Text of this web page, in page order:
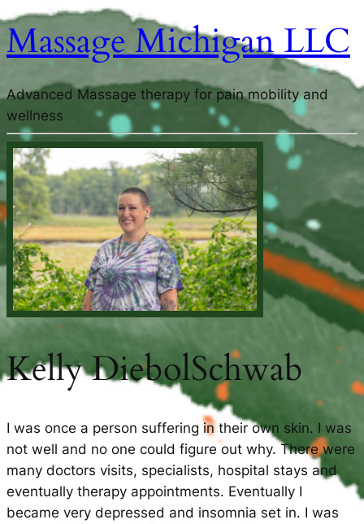
Massage Michigan LLC
Advanced Massage therapy for pain mobility and
wellness
Kelly DiebolSchwab
I was once a person suffering in their own skin. I was
not well and no one could figure out why. There were
many doctors visits, specialists, hospital stays and
eventually therapy appointments. Eventually I
became very depressed and insomnia set in. I was